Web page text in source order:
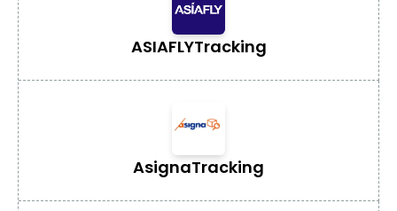
ASIAFLYTracking
AsignaTracking